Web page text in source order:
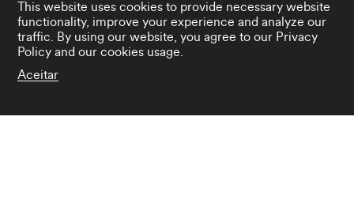
This website uses cookies to provide necessary website
functionality, improve your experience and analyze our
traffic. By using our website, you agree to our Privacy
Policyand our cookies usage.
Aceitar